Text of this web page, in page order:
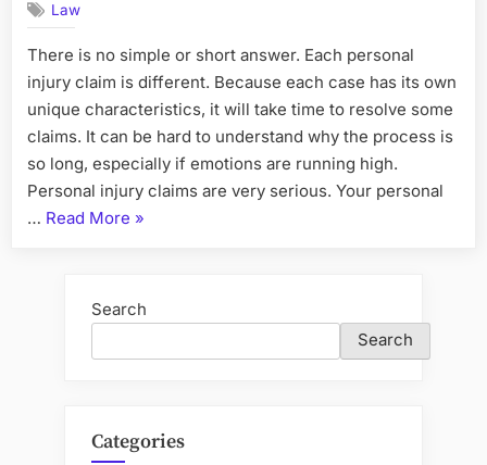
Law
There is no simple or short answer. Each personal
injury claim is different. Because each case has its own
unique characteristics, it will take time to resolve some
claims. It can be hard to understand why the process is
so long, especially if emotions are running high.
Personal injury claims are very serious. Your personal
… Read More “How
it
take
personal
»
Search
Search
Categories